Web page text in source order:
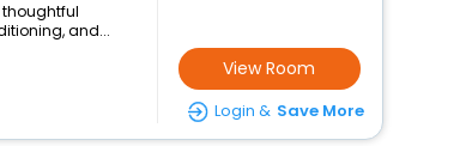
thoughtful
and...
View Room
Login & Save More